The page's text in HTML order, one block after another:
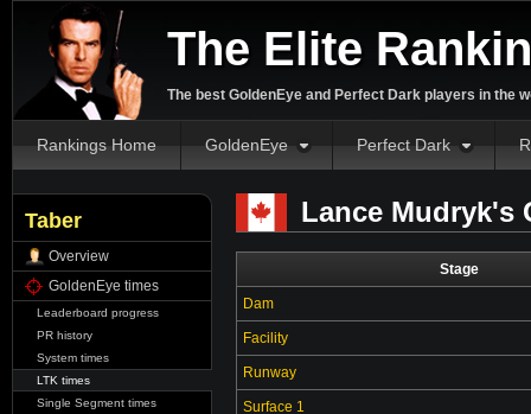
The Elite
The best GoldenEye and Perfect Dark players in the
Rankings Home GoldenEye Perfect Dark
Taber
Overview
GoldenEye times
Leaderboard progress
PR history
System times
LTK times
Single Segment times
Lance Mudryk's
Stage
Dam
Facility
Runway
Surface 1